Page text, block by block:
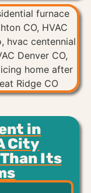
in
City
Its